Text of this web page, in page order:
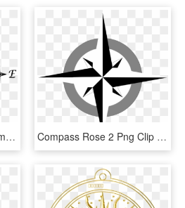
Compass Rose Png - Compass Rose No Background, Transparent Png Compass Rose 2 Png Clip Arts - Compass Rose Clip Art, Transparent Png